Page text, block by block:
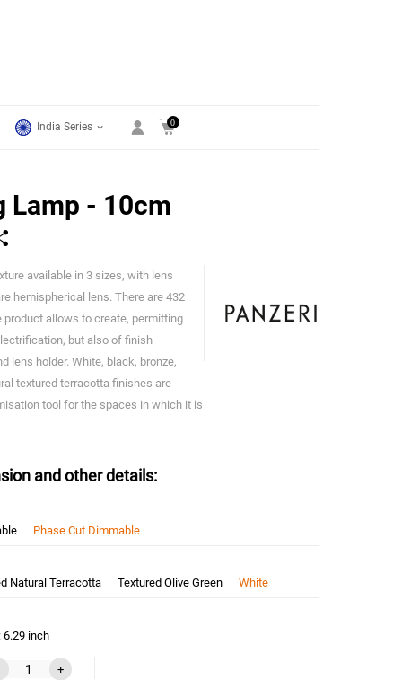
India Series 0
Lamp - 10cm
available in 3 sizes, with lens
hemispherical lens. There are 432
allows to create, permitting
but also of finish
lens holder. White, black, bronze,
textured terracotta finishes are
tool for the spaces in which it is
and other details:
Phase Cut Dimmable
Natural Terracotta Textured Olive Green White
6.29 inch
+